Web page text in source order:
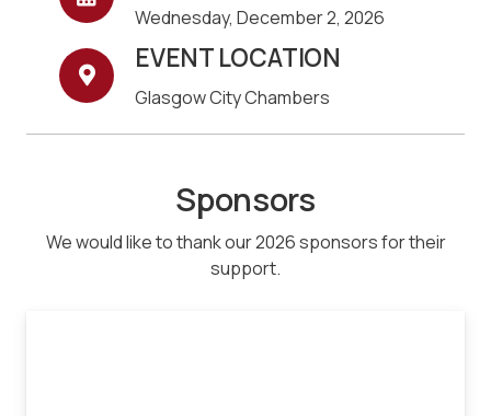
Wednesday, December 2, 2026
EVENT LOCATION
Glasgow City Chambers
Sponsors
We would like to thank our 2026 sponsors for their
support.